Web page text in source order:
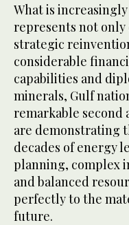
What is
represents not
strategic
considerable
capabilities and
minerals, Gulf
remarkable second
are demonstrating
decades of energy
planning, complex
and balanced
perfectly to the
future.